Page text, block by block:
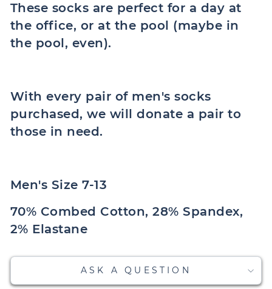
These socks are perfect for a day at
the office, or at the pool (maybe in
the pool, even).
With every pair of men's socks
purchased, we will donate a pair to
those in need.
Men's Size 7-13
70% Combed Cotton, 28% Spandex,
2% Elastane
ASK A QUESTION